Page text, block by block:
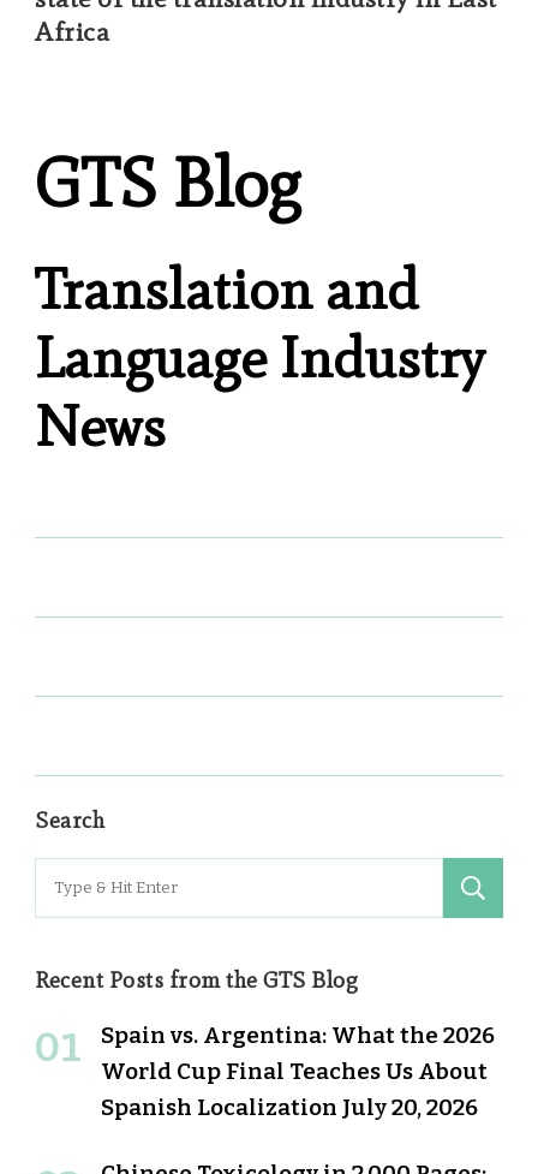
Africa
GTS Blog
Translation and
Language Industry
News
Search
for:
Recent Posts from the GTS Blog
Spain vs. Argentina: What the 2026
World Cup Final Teaches Us About
Spanish Localization July 20, 2026